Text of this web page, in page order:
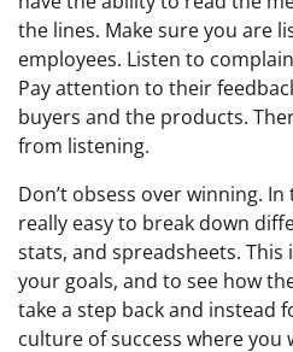
the lines. Make sure you are
employees. Listen to
Pay attention to their
buyers and the products.
from listening.
Don’t obsess over winning.
really easy to break down
stats, and spreadsheets. This
your goals, and to see how
take a step back and instead
culture of success where you